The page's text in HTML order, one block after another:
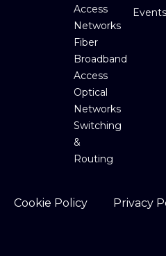
Access
Networks
Fiber
Broadband
Access
Optical
Networks
Switching
&
Routing
Events
Cookie Policy Privacy